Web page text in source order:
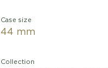
Case size
44 mm
Collection